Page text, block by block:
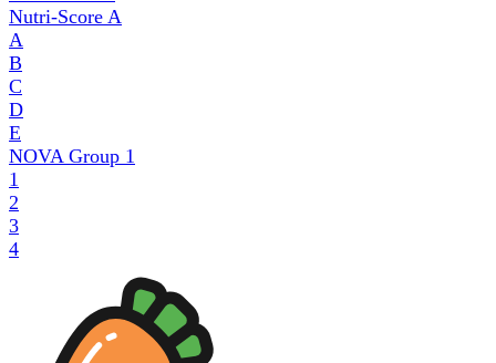
Nutri-Score A
A
B
C
D
E
NOVA Group 1
1
2
3
4